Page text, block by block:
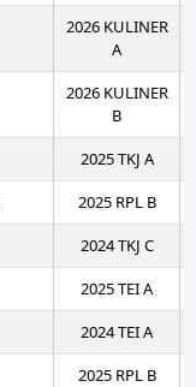
2026 KULINER
A
2026 KULINER
B
2025 TKJ A
2025 RPL B
2024 TKJ C
2025 TEI A
2024 TEI A
2025 RPL B